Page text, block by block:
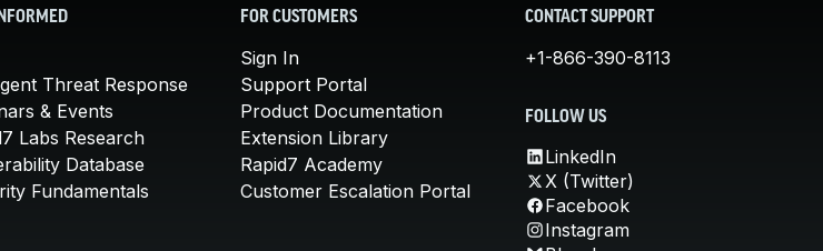
Threat Response
& Events
Labs Research
Database
Fundamentals
FOR CUSTOMERS
Sign In
Support Portal
Product Documentation
Extension Library
Rapid7 Academy
Customer Escalation Portal
CONTACT SUPPORT
+1-866-390-8113
FOLLOW US
LinkedIn
X (Twitter)
Facebook
Instagram